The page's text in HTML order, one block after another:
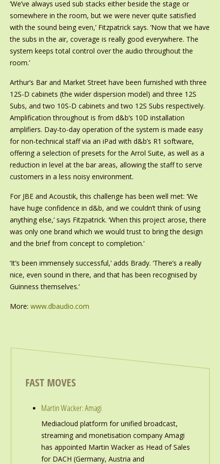
‘We’ve always used sub stacks either beside the stage or
somewhere in the room, but we were never quite satisfied
with the sound being even,’ Fitzpatrick says. ‘Now that we have
the subs in the air, coverage is really good everywhere. The
system keeps total control over the audio throughout the
room.’
Arthur’s Bar and Market Street have been furnished with three
12S-D cabinets (the wider dispersion model) and three 12S
Subs, and two 10S-D cabinets and two 12S Subs respectively.
Amplification throughout is from d&b’s 10D installation
amplifiers. Day-to-day operation of the system is made easy
for non-technical staff via an iPad with d&b’s R1 software,
offering a selection of presets for the Arrol Suite, as well as a
reduction in level at the bar areas, allowing the staff to serve
customers in a less noisy environment.
For JBE and Acoustik, this challenge has been well met: ‘We
have huge confidence in d&b, and we couldn’t think of using
anything else,’ says Fitzpatrick. ‘When this project arose, there
was only one brand which we would trust to bring the design
and the brief from concept to completion.’
‘It’s been immensely successful,’ adds Brady. ‘There’s a really
nice, even sound in there, and that has been recognised by
Guinness themselves.’
More: www.dbaudio.com
FAST MOVES
Martin Wacker: Amagi
Mediacloud platform for unified broadcast,
streaming and monetisation company Amagi
has appointed Martin Wacker as Head of Sales
for DACH (Germany, Austria and